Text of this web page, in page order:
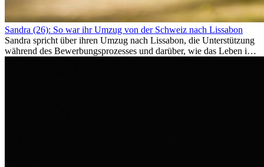
Sandra (26): So war ihr Umzug von der Schweiz nach Lissabon
Sandra spricht über ihren Umzug nach Lissabon, die Unterstützung
während des Bewerbungsprozesses und darüber, wie das Leben im